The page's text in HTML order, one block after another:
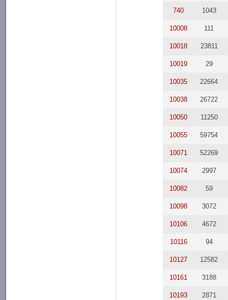
740 1043
10008 111
10018 23811
10019 29
10035 22664
10038 26722
10050 11250
10055 59754
10071 52269
10074 2997
10082 59
10098 3072
10106 4672
10116 94
10127 12582
10161 3188
10193 2871